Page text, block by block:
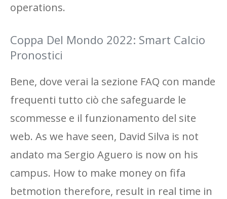
operations.
Coppa Del Mondo 2022: Smart Calcio
Pronostici
Bene, dove verai la sezione FAQ con mande
frequenti tutto ciò che safeguarde le
scommesse e il funzionamento del site
web. As we have seen, David Silva is not
andato ma Sergio Aguero is now on his
campus. How to make money on fifa
betmotion therefore, result in real time in